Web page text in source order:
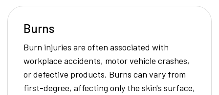
Burns
Burn injuries are often associated with
workplace accidents, motor vehicle crashes,
or defective products. Burns can vary from
first-degree, affecting only the skin's surface,